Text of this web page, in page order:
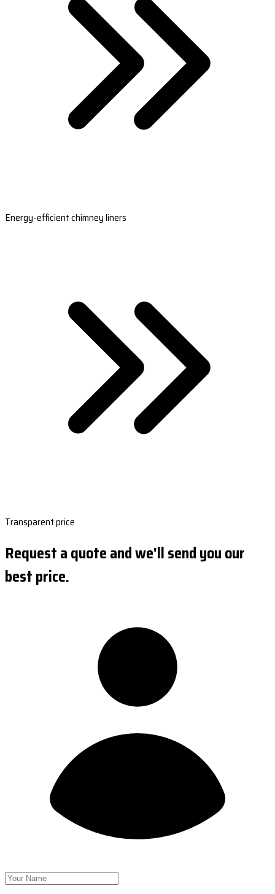
Energy-efficient chimney liners
Transparent price
Request a quote and we'll send you our
best price.